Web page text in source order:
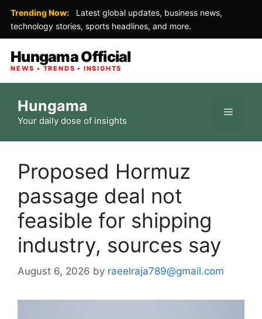
Trending Now:
Latest global updates, business news,
technology stories, sports headlines, and more.
Hungama Official
NEWS • TRENDS • INSIGHTS
content
Hungama
Your daily dose of insights
Menu
Proposed Hormuz
passage deal not
feasible for shipping
industry, sources say
August 6, 2026 by raeelraja789@gmail.com